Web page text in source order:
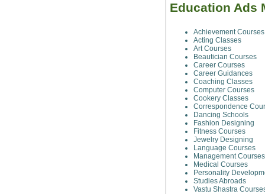
Education Ads
Achievement Courses
Acting Classes
Art Courses
Beautician Courses
Career Courses
Career Guidances
Coaching Classes
Computer Courses
Cookery Classes
Correspondence
Dancing Schools
Fashion Designing
Fitness Courses
Jewelry Designing
Language Courses
Management Courses
Medical Courses
Personality
Studies Abroads
Vastu Shastra